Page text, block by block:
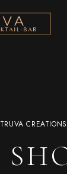
TRUVA CREATIONS